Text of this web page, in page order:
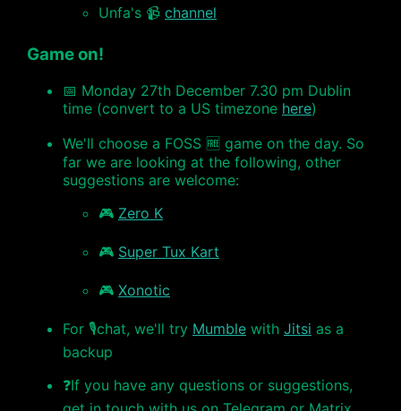
Unfa's 📹 channel
Game on!
📅 Monday 27th December 7.30 pm Dublin
time (convert to a US timezone here)
We'll choose a FOSS 🆓 game on the day. So
far we are looking at the following, other
suggestions are welcome:
🎮 Zero K
🎮 Super Tux Kart
🎮 Xonotic
For 🎙chat, we'll try Mumble with Jitsi as a
backup
❓If you have any questions or suggestions,